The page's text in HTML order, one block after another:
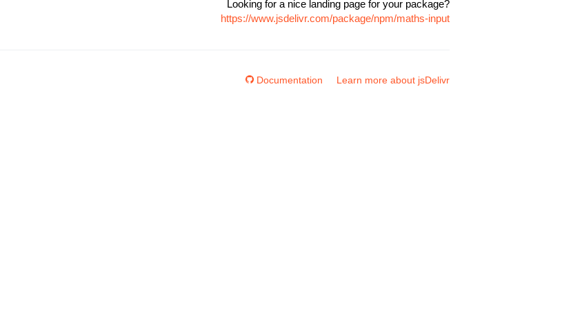
Looking for a nice landing page for your package?
https://www.jsdelivr.com/package/npm/maths-input
Documentation Learn more about jsDelivr